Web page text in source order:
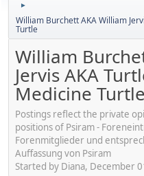
►
William Burchett AKA William
Turtle
William
Jervis AKA
Medicine Turtle
Postings reflect the private
positions of Psiram -
Forenmitglieder und
Auffassung von Psiram
Started by Diana, December